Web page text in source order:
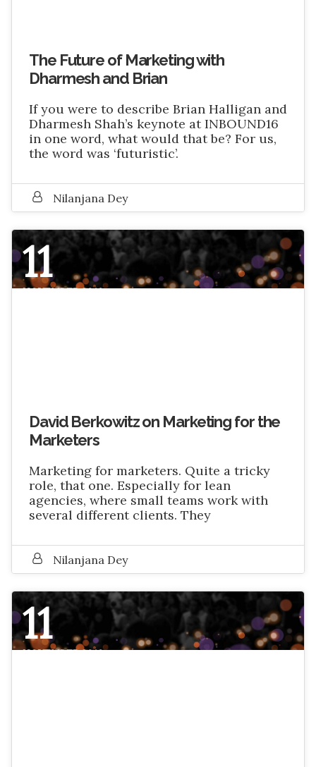
The Future of Marketing with
Dharmesh and Brian
If you were to describe Brian Halligan and
Dharmesh Shah’s keynote at INBOUND16
in one word, what would that be? For us,
the word was ‘futuristic’.
Nilanjana Dey
11
NOVEMBER 2016
David Berkowitz on Marketing for the
Marketers
Marketing for marketers. Quite a tricky
role, that one. Especially for lean
agencies, where small teams work with
several different clients. They
Nilanjana Dey
11
NOVEMBER 2016